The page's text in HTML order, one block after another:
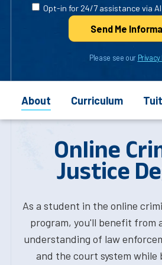
Opt-in for 24/7 assistance via
Send Me Info
Please see our Privacy
About Curriculum
Online
Justice
As a student in the online
program, you'll benefit from
understanding of law
and the court system